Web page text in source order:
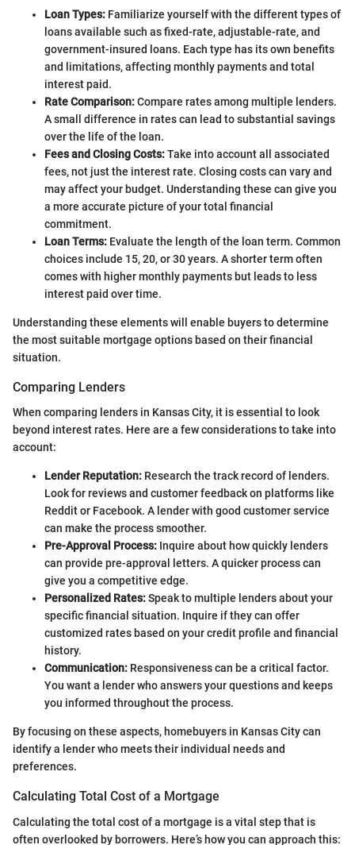
Loan Types: Familiarize yourself with the different types of
loans available such as fixed-rate, adjustable-rate, and
government-insured loans. Each type has its own benefits
and limitations, affecting monthly payments and total
interest paid.
Rate Comparison:Compare rates among multiple lenders.
A small difference in rates can lead to substantial savings
over the life of the loan.
Fees and Closing Costs:Take into account all associated
fees, not just the interest rate. Closing costs can vary and
may affect your budget. Understanding these can give you
a more accurate picture of your total financial
commitment.
Loan Terms: Evaluate the length of the loan term. Common
choices include 15, 20, or 30 years. A shorter term often
comes with higher monthly payments but leads to less
interest paid over time.
Understanding these elements will enable buyers to determine
the most suitable mortgage options based on their financial
situation.
Comparing Lenders
When comparing lenders in Kansas City, it is essential to look
beyond interest rates. Here are a few considerations to take into
account:
Lender Reputation: Research the track record of lenders.
Look for reviews and customer feedback on platforms like
Reddit or Facebook. A lender with good customer service
can make the process smoother.
Pre-Approval Process: Inquire about how quickly lenders
can provide pre-approval letters. A quicker process can
give you a competitive edge.
Personalized Rates:Speak to multiple lenders about your
specific financial situation. Inquire if they can offer
customized rates based on your credit profile and financial
history.
Communication: Responsiveness can be a critical factor.
You want a lender who answers your questions and keeps
you informed throughout the process.
By focusing on these aspects, homebuyers in Kansas City can
identify a lender who meets their individual needs and
preferences.
Calculating Total Cost of a Mortgage
Calculating the total cost of a mortgage is a vital step that is
often overlooked by borrowers. Here’s how you can approach this: